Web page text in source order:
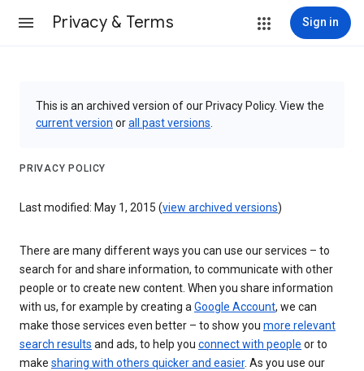
Privacy & Terms Sign in
This is an archived version of our Privacy Policy. View the
current version orall past versions
PRIVACY POLICY
Last modified: May 1, 2015 (view archived versions)
There are many different ways you can use our services – to
search for and share information, to communicate with other
people or to create new content. When you share information
with us, for example by creating aGoogle Account, we can
make those services even better – to show you more relevant
search results and ads, to help you connect with people or to
make sharing with others quicker and easier. As you use our